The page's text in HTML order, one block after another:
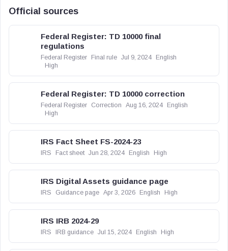
Official sources
Federal Register: TD 10000 final
regulations
Federal Register Final rule Jul 9, 2024
English
High
Federal Register: TD 10000 correction
Federal Register Correction Aug 16, 2024
English
High
IRS Fact Sheet FS-2024-23
IRS Fact sheet Jun 28, 2024 English High
IRS Digital Assets guidance page
IRS Guidance page Apr 3, 2026 English High
IRS IRB 2024-29
IRS IRB guidance Jul 15, 2024 English High